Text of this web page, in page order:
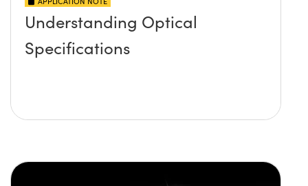
Understanding Optical
Specifications